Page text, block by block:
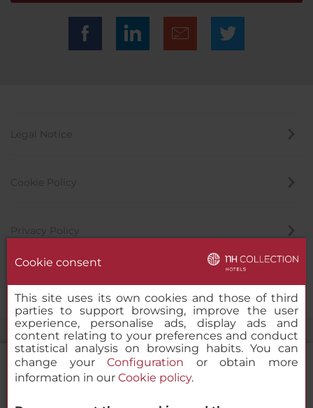
Legal Notice
Cookie Policy
Privacy Policy
Cookie consent
This site uses its own cookies and those of third
parties to support browsing, improve the user
experience, personalise ads, display ads and
content relating to your preferences and conduct
statistical analysis on browsing habits. You can
change yourConfiguration or obtain more
information in our Cookie policy.